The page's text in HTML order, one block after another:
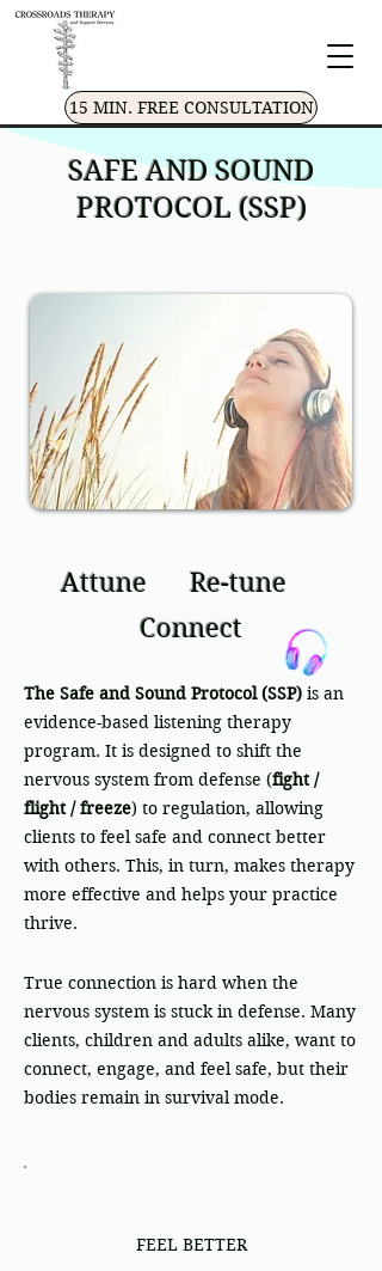
15 MIN. FREE CONSULTATION
SAFE AND SOUND
PROTOCOL (SSP)
Attune
Re-tune
Connect
The Safe and Sound Protocol (SSP) is an
evidence-based listening therapy
program. It is designed to shift the
nervous system from defense (fight /
flight / freeze) to regulation, allowing
clients to feel safe and connect better
with others. This, in turn, makes therapy
more effective and helps your practice
thrive.
True connection is hard when the
nervous system is stuck in defense. Many
clients, children and adults alike, want to
connect, engage, and feel safe, but their
bodies remain in survival mode.
FEEL BETTER